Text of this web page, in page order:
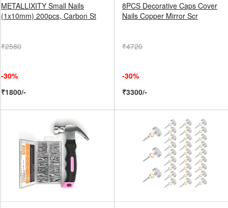
METALLIXITY Small Nails
(1x10mm) 200pcs, Carbon St
₹2580
-30%
₹1800/-
8PCS Decorative Caps Cover
Nails Copper Mirror Scr
₹4720
-30%
₹3300/-